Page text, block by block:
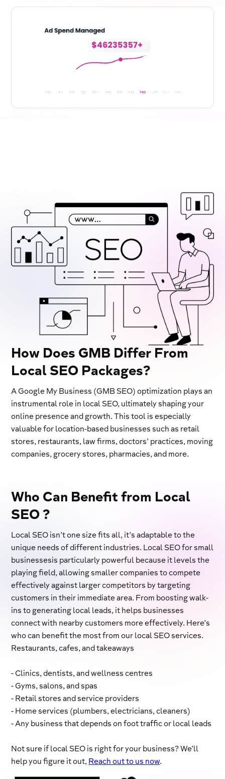
Who Can Benefit from Local
SEO ?
Local SEO isn’t one size fits all, it’s adaptable to the
unique needs of different industries. Local SEO for small
businessesis particularly powerful because it levels the
playing field, allowing smaller companies to compete
effectively against larger competitors by targeting
customers in their immediate area. From boosting walk-
ins to generating local leads, it helps businesses
connect with nearby customers more effectively. Here’s
who can benefit the most from our local SEO services.
Restaurants, cafes, and takeaways
- Clinics, dentists, and wellness centres
- Gyms, salons, and spas
- Retail stores and service providers
- Home services (plumbers, electricians, cleaners)
- Any business that depends on foot traffic or local leads
Not sure if local SEO is right for your business? We’ll
help you figure it out, Reach out to us now.
How Does GMB Differ From
Local SEO Packages?
A Google My Business (GMB SEO) optimization plays an
instrumental role in local SEO, ultimately shaping your
online presence and growth. This tool is especially
valuable for location-based businesses such as retail
stores, restaurants, law firms, doctors’ practices, moving
companies, grocery stores, pharmacies, and more.